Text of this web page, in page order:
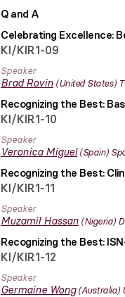
Q and A
Celebrating Excellence:
KI/KIR1-09
Speaker
Brad Rovin United States
Recognizing the Best:
KI/KIR1-10
Speaker
Veronica Miguel Spain
Recognizing the Best:
KI/KIR1-11
Speaker
Muzamil Hassan Nigeria
Recognizing the Best:
KI/KIR1-12
Speaker
Germaine Wong Australia